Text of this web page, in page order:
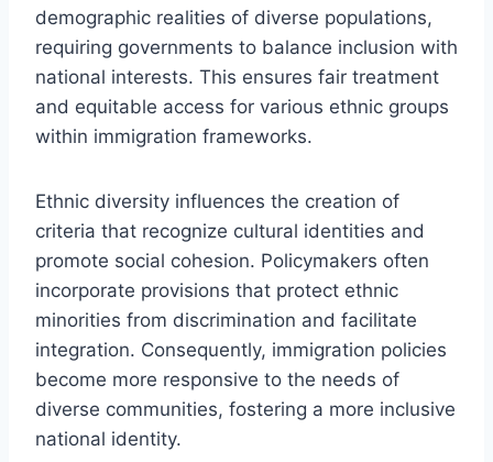
demographic realities of diverse populations,
requiring governments to balance inclusion with
national interests. This ensures fair treatment
and equitable access for various ethnic groups
within immigration frameworks.
Ethnic diversity influences the creation of
criteria that recognize cultural identities and
promote social cohesion. Policymakers often
incorporate provisions that protect ethnic
minorities from discrimination and facilitate
integration. Consequently, immigration policies
become more responsive to the needs of
diverse communities, fostering a more inclusive
national identity.